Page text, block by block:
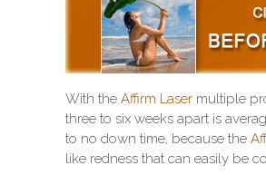
With the Affirm Laser multiple
three to six weeks apart is
to no down time, because the
like redness that can easily be